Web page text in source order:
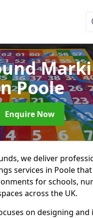
Poole
Enquire Now
we deliver
services in Poole
for schools,
across the UK.
on designing and